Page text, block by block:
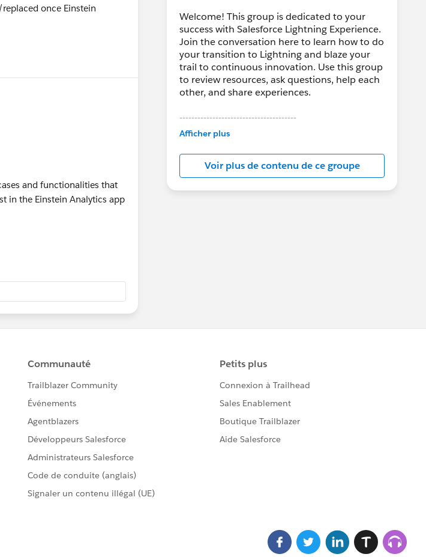
once Einstein
and functionalities that
in the Einstein Analytics app
Welcome! This group is dedicated to your
success with Salesforce Lightning Experience.
Join the conversation here to learn how to do
your transition to Lightning and blaze your
trail to continuous innovation. Use this group
to review resources, ask questions, help each
other, and share experiences.
---------------------------------------
This group is maintained and moderated by
in this group falls under the official Forward-
Looking Statement:
http://investor.salesforce.com/about-
us/investor/forward-looking-
Afficher plus
Voir plus de contenu de ce groupe